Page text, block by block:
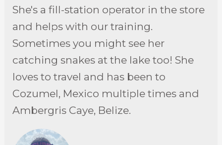
She's a fill-station operator in the store
and helps with our training.
Sometimes you might see her
catching snakes at the lake too! She
loves to travel and has been to
Cozumel, Mexico multiple times and
Ambergris Caye, Belize.